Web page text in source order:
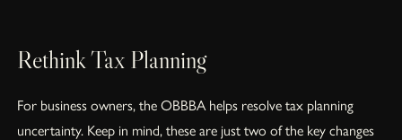
Rethink Tax Planning
For business owners, the OBBBA helps resolve tax planning
uncertainty. Keep in mind, these are just two of the key changes